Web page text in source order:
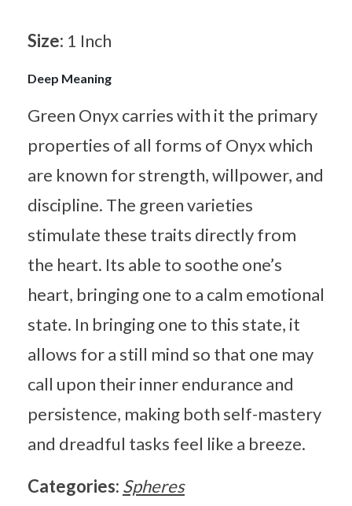
Size: 1 Inch
Deep Meaning
Green Onyx carries with it the primary
properties of all forms of Onyx which
are known for strength, willpower, and
discipline. The green varieties
stimulate these traits directly from
the heart. Its able to soothe one’s
heart, bringing one to a calm emotional
state. In bringing one to this state, it
allows for a still mind so that one may
call upon their inner endurance and
persistence, making both self-mastery
and dreadful tasks feel like a breeze.
Categories: Spheres